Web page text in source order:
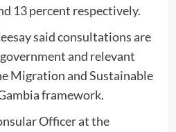
13 percent respectively.
said consultations are
and relevant
Migration and Sustainable
framework.
Officer at the